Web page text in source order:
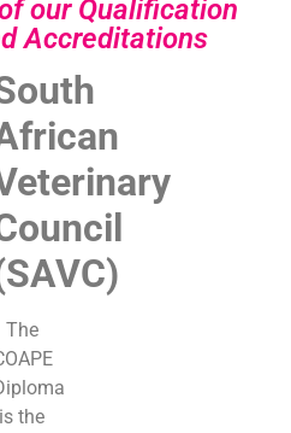
our Qualification
Accreditations
The
is the